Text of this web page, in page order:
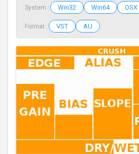
System : Win32 Win64 OSX
Format : VST AU